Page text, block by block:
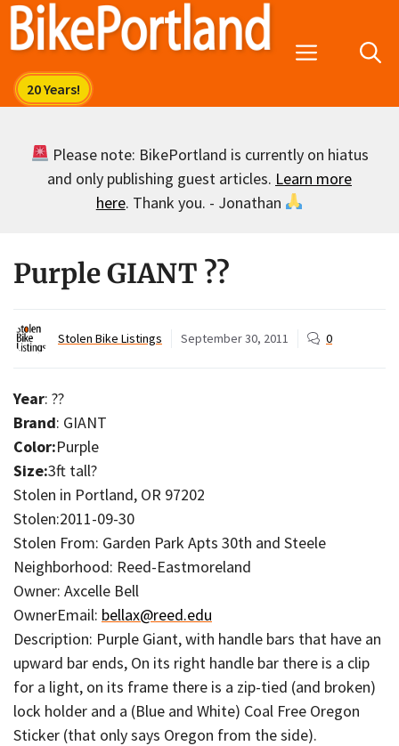
Skip
Menu
Please note: BikePortland is currently on hiatus
and only publishing guest articles. Learn more
here. Thank you. - Jonathan
Purple GIANT ??
Stolen Bike Listings September 30, 2011 0
Year: ??
Brand: GIANT
Color:Purple
Size:3ft tall?
Stolen in Portland, OR 97202
Stolen:2011-09-30
Stolen From: Garden Park Apts 30th and Steele
Neighborhood: Reed-Eastmoreland
Owner: Axcelle Bell
OwnerEmail: bellax@reed.edu
Description: Purple Giant, with handle bars that have an
upward bar ends, On its right handle bar there is a clip
for a light, on its frame there is a zip-tied (and broken)
lock holder and a (Blue and White) Coal Free Oregon
Sticker (that only says Oregon from the side).